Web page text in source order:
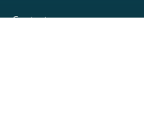
Contact us